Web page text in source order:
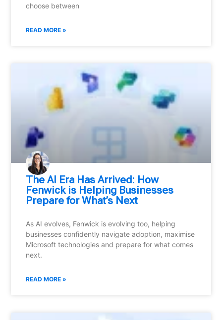
choose between
READ MORE »
⁠The AI Era Has Arrived: How
Fenwick is Helping Businesses
Prepare for What’s Next
As AI evolves, Fenwick is evolving too, helping
businesses confidently navigate adoption, maximise
Microsoft technologies and prepare for what comes
next.
READ MORE »